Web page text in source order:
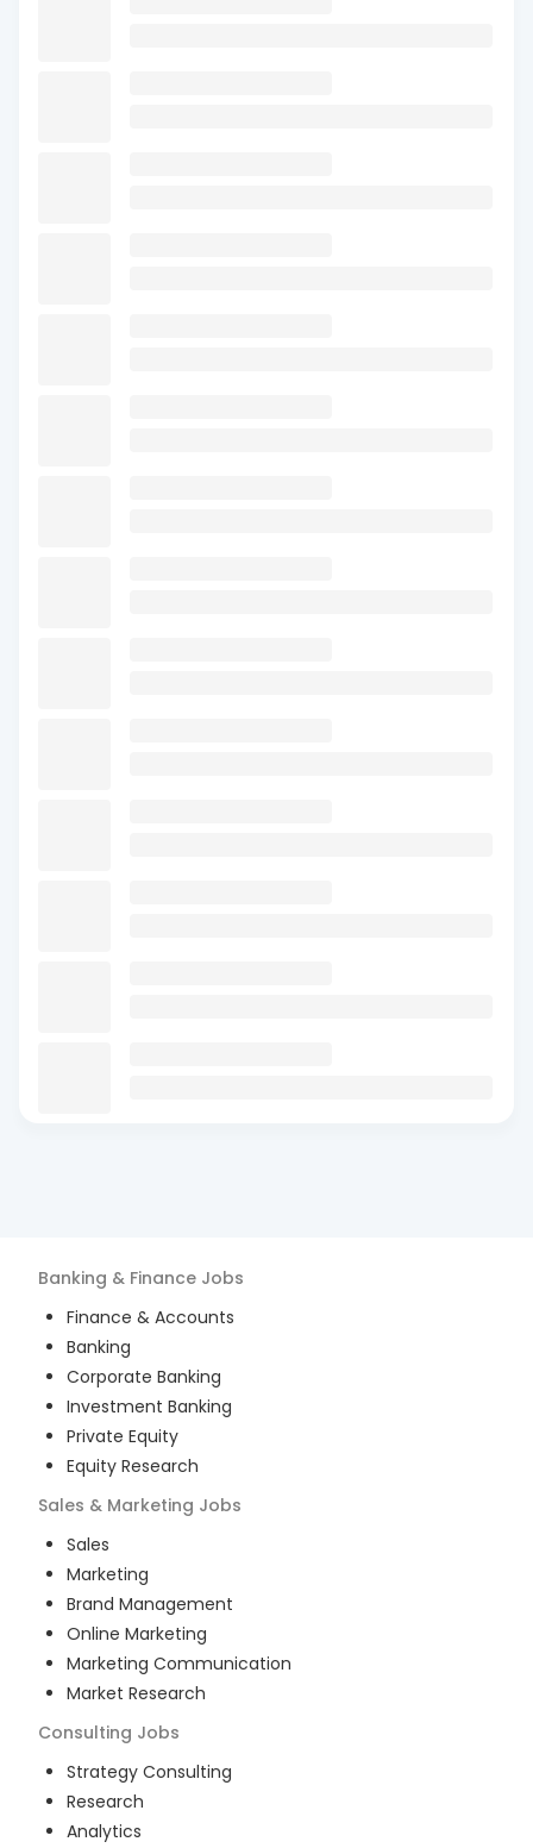
Banking & Finance Jobs
Finance & Accounts
Banking
Corporate Banking
Investment Banking
Private Equity
Equity Research
Sales & Marketing Jobs
Sales
Marketing
Brand Management
Online Marketing
Marketing Communication
Market Research
Consulting Jobs
Strategy Consulting
Research
Analytics